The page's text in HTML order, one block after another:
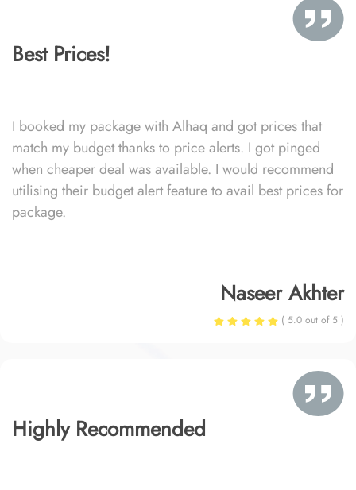
Best Prices!
I booked my package with Alhaq and got prices that
match my budget thanks to price alerts. I got pinged
when cheaper deal was available. I would recommend
utilising their budget alert feature to avail best prices for
package.
Naseer Akhter
( 5.0 out of 5 )
Highly Recommended